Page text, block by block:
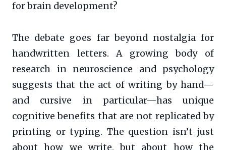
for brain development?
The debate goes far beyond nostalgia for
handwritten letters. A growing body of
research in neuroscience and psychology
suggests that the act of writing by hand—
and cursive in particular—has unique
cognitive benefits that are not replicated by
printing or typing. The question isn’t just
about how we write, but about how the